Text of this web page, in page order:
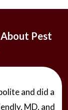
Pest
and did a
MD, and